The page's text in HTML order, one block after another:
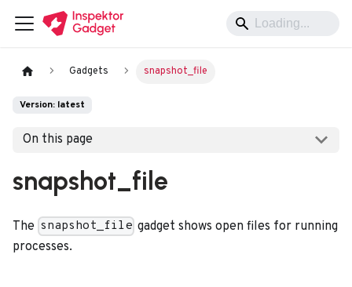
Gadgets snapshot_file
Version: latest
On this page
snapshot_file
The snapshot_file gadget shows open files for running
processes.